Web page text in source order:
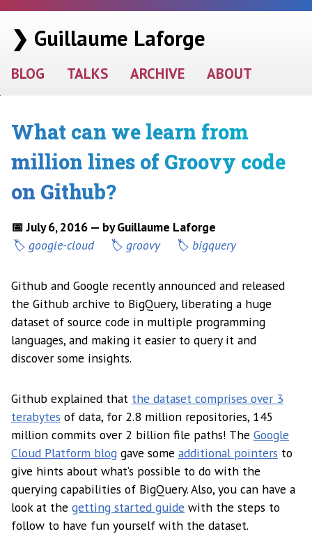
❯ Guillaume Laforge
BLOG TALKS ARCHIVE ABOUT
What can we learn from
million lines of Groovy code
on Github?
📅 July 6, 2016 — by Guillaume Laforge
google-cloud
groovy bigquery
Github and Google recently announced and released
the Github archive to BigQuery, liberating a huge
dataset of source code in multiple programming
languages, and making it easier to query it and
discover some insights.
Github explained that the dataset comprises over 3
terabytes of data, for 2.8 million repositories, 145
million commits over 2 billion file paths! The Google
Cloud Platform blog gave some additional pointers to
give hints about what’s possible to do with the
querying capabilities of BigQuery. Also, you can have a
look at the getting started guide with the steps to
follow to have fun yourself with the dataset.